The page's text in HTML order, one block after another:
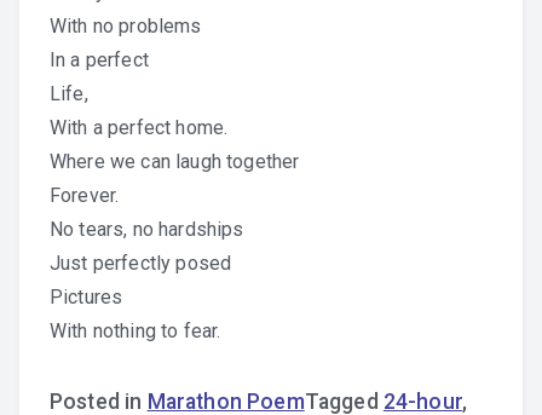
With no problems
In a perfect
Life,
With a perfect home.
Where we can laugh together
Forever.
No tears, no hardships
Just perfectly posed
Pictures
With nothing to fear.
Posted in Marathon PoemTagged 24-hour,